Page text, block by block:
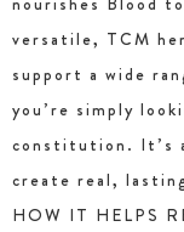
versatile, TCM
support a wide
you’re simply
constitution. It’s
create real,
HOW IT HELPS